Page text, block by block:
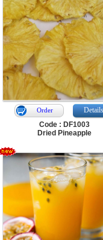
Order
Details
Code : DF1003
Dried Pineapple